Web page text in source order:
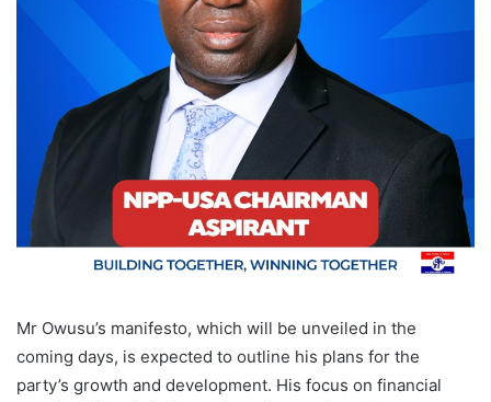
Mr Owusu’s manifesto, which will be unveiled in the
coming days, is expected to outline his plans for the
party’s growth and development. His focus on financial